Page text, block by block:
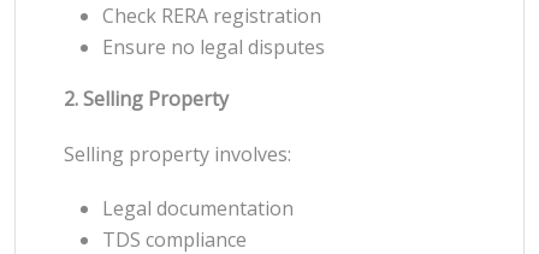
Check RERA registration
Ensure no legal disputes
2. Selling Property
Selling property involves:
Legal documentation
TDS compliance